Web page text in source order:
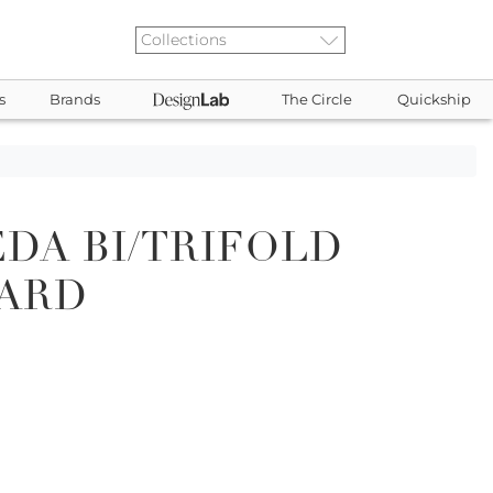
Brands The Circle Quickship
BI/TRIFOLD